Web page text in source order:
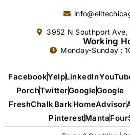
3952 N Southport Ave,
Working
Monday-Sunday :
FacebookYelpLinkedIn
PorchTwitterGoogleGoogle
FreshChalkBarkHomeAdvisor
PinterestManta